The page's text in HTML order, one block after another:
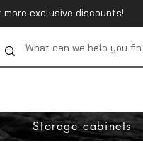
exclusive discounts!
Storage cabinets